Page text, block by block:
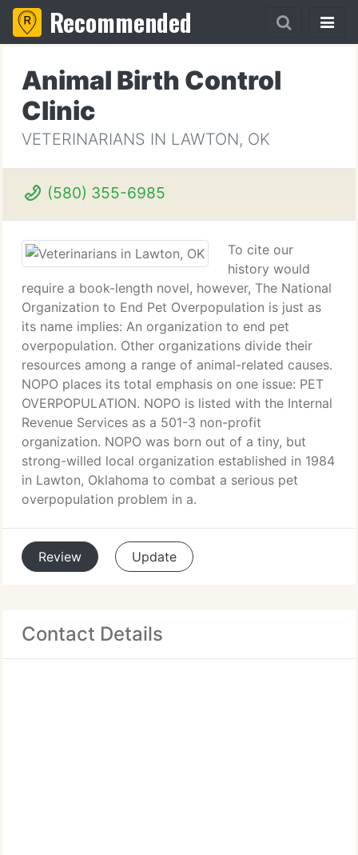
Recommended
Animal Birth Control
Clinic
VETERINARIANS IN LAWTON, OK
(580) 355-6985
To cite our
history would
require a book-length novel, however, The National
Organization to End Pet Overpopulation is just as
its name implies: An organization to end pet
overpopulation. Other organizations divide their
resources among a range of animal-related causes.
NOPO places its total emphasis on one issue: PET
OVERPOPULATION. NOPO is listed with the Internal
Revenue Services as a 501-3 non-profit
organization. NOPO was born out of a tiny, but
strong-willed local organization established in 1984
in Lawton, Oklahoma to combat a serious pet
overpopulation problem in a.
Review Update
Contact Details